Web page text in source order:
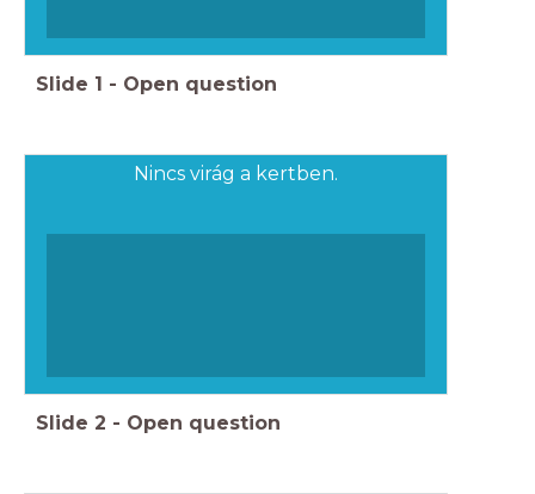
Slide 1 - Open question
Nincs virág a kertben.
Slide 2 - Open question